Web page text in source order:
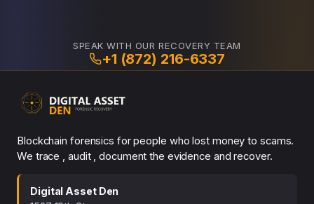
SPEAK WITH OUR RECOVERY TEAM
+1 (872) 216-6337
Blockchain forensics for people who lost money to scams.
We trace , audit , document the evidence and recover.
Digital Asset Den